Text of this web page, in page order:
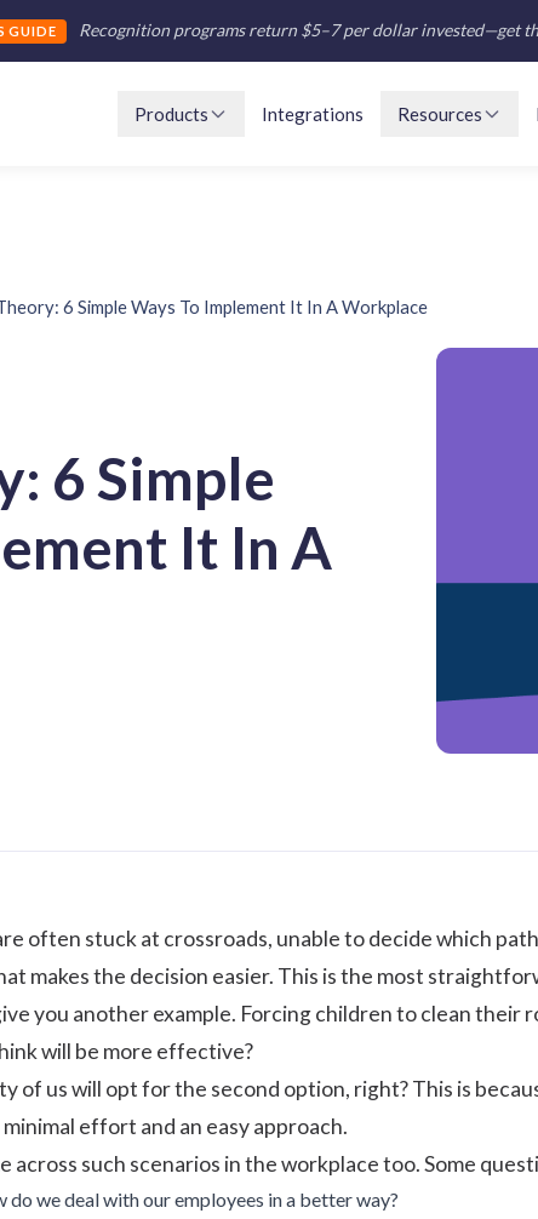
GUIDE Recognition programs return $5–7 per dollar invested—get
Products Integrations Resources
6 Simple Ways To Implement It In A Workplace
6 Simple
It In A
often stuck at crossroads, unable to decide which
makes the decision easier. This is the most
you another example. Forcing children to clean their
will be more effective?
of us will opt for the second option, right? This is
effort and an easy approach.
across such scenarios in the workplace too. Some
do we deal with our employees in a better way?